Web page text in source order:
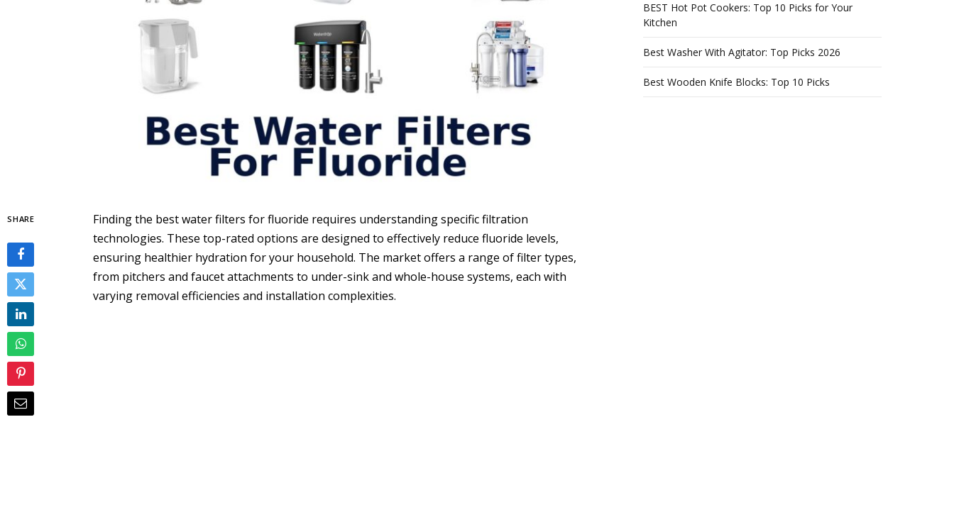
SHARE
Finding the best water filters for fluoride requires understanding specific filtration
technologies. These top-rated options are designed to effectively reduce fluoride levels,
ensuring healthier hydration for your household. The market offers a range of filter types,
from pitchers and faucet attachments to under-sink and whole-house systems, each with
varying removal efficiencies and installation complexities.
BEST Hot Pot Cookers: Top 10 Picks for Your
Kitchen
Best Washer With Agitator: Top Picks 2026
Best Wooden Knife Blocks: Top 10 Picks